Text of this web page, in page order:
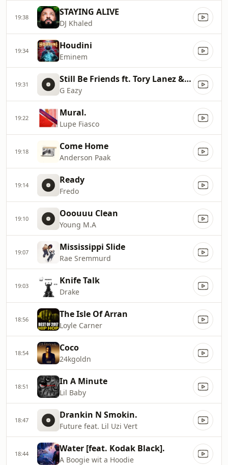
19:38 STAYING ALIVE
DJ Khaled
19:34 Houdini
Eminem
19:31 Still Be Friends ft. Tory Lanez & Tyga
G Eazy
19:22 Mural.
Lupe Fiasco
19:18 Come Home
Anderson Paak
19:14 Ready
Fredo
19:10 Ooouuu Clean
Young M.A
19:07 Mississippi Slide
Rae Sremmurd
19:03 Knife Talk
Drake
18:56 The Isle Of Arran
Loyle Carner
18:54 Coco
24kgoldn
18:51 In A Minute
Lil Baby
18:47 Drankin N Smokin.
Future feat. Lil Uzi Vert
18:44 Water [feat. Kodak Black].
A Boogie wit a Hoodie